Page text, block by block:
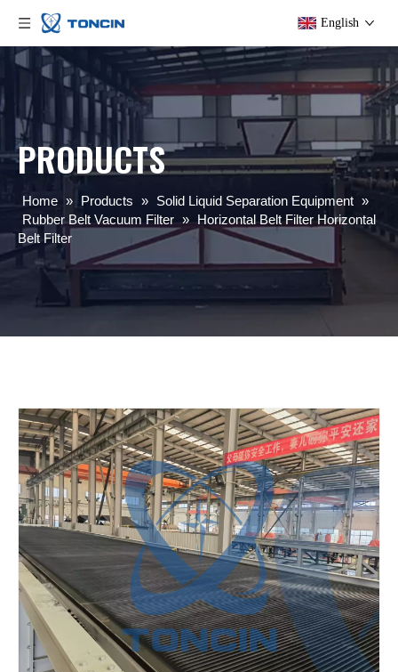
English
PRODUCTS
Home » Products » Solid Liquid Separation Equipment »
Rubber Belt Vacuum Filter » Horizontal Belt Filter Horizontal
Belt Filter